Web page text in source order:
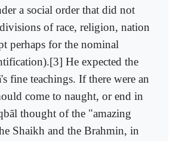
a social order that did not
of race, religion, nation
perhaps for the nominal
He expected the
fine teachings. If there were an
come to naught, or end in
thought of the "amazing
Shaikh and the Brahmin, in